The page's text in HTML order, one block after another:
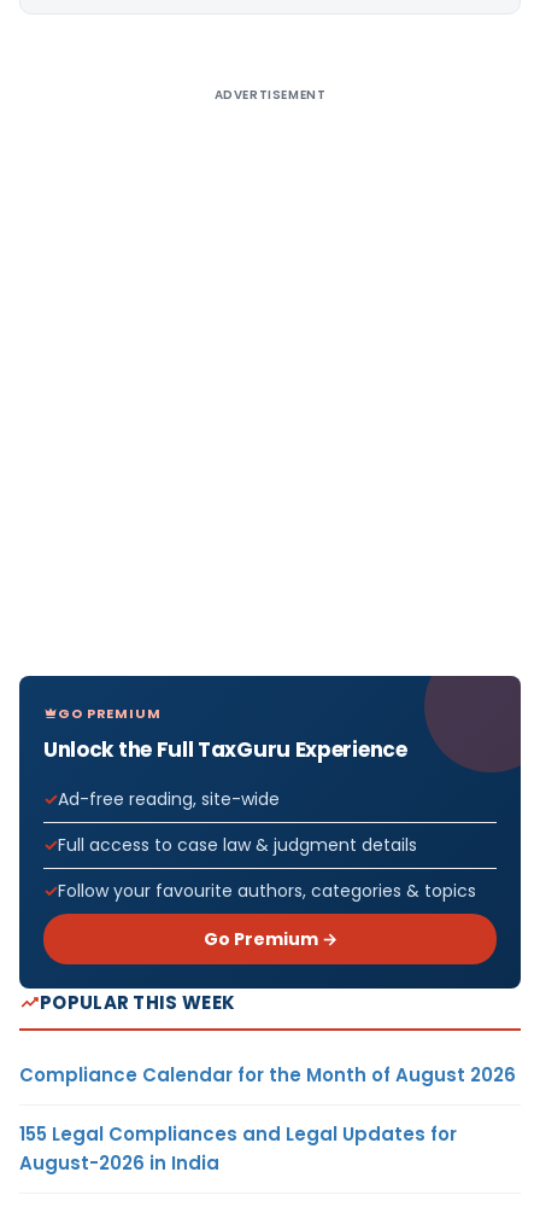
ADVERTISEMENT
GO PREMIUM
Unlock the Full TaxGuru Experience
Ad-free reading, site-wide
Full access to case law & judgment details
Follow your favourite authors, categories & topics
Go Premium →
POPULAR THIS WEEK
Compliance Calendar for the Month of August 2026
155 Legal Compliances and Legal Updates for
August-2026 in India